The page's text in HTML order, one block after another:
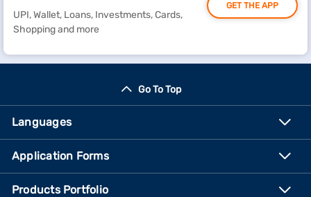
UPI, Wallet, Loans, Investments, Cards,
Shopping and more
GET THE APP
Go To Top
Languages
Application Forms
Products Portfolio